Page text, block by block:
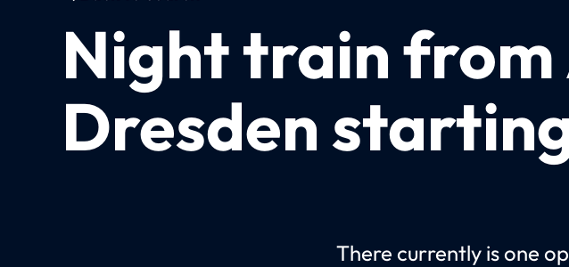
Night train from
Dresden
There currently is one